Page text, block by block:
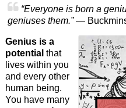
“Everyone is born a
geniuses them.”—
Genius is a
potentialthat
lives within you
and every other
human being.
You have many